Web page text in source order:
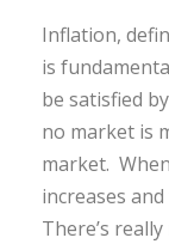
Inflation,
is
be satisfied
no market is
market.
increases
There’s